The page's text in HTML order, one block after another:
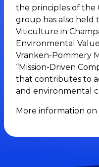
the principles of the
group has also held
Viticulture in
Environmental
Vranken-Pommery
“Mission-Driven
that contributes to
and environmental
More information on